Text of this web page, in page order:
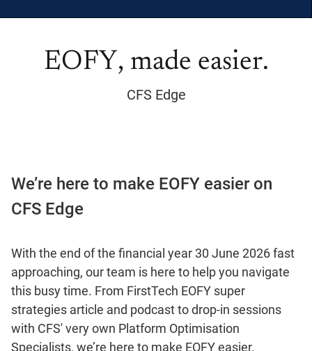
EOFY, made easier.
CFS Edge
We’re here to make EOFY easier on
CFS Edge
With the end of the financial year 30 June 2026 fast
approaching, our team is here to help you navigate
this busy time. From FirstTech EOFY super
strategies article and podcast to drop-in sessions
with CFS' very own Platform Optimisation
Specialists, we’re here to make EOFY easier.